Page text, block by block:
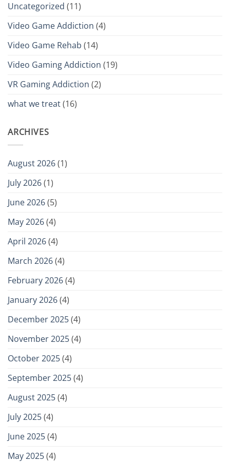
Uncategorized (11)
Video Game Addiction (4)
Video Game Rehab (14)
Video Gaming Addiction (19)
VR Gaming Addiction (2)
what we treat(16)
ARCHIVES
August 2026(1)
July 2026(1)
June 2026(5)
May 2026(4)
April 2026(4)
March 2026(4)
February 2026(4)
January 2026(4)
December 2025(4)
November 2025(4)
October 2025(4)
September 2025(4)
August 2025(4)
July 2025(4)
June 2025(4)
May 2025(4)